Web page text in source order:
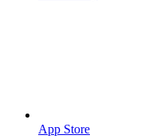
App Store